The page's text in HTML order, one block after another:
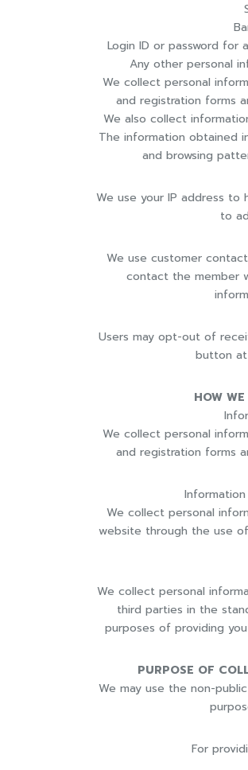
Login ID or password
Any other personal
We collect personal
and registration forms
We also collect
The information obtained
and browsing
We use your IP address to
to
We use customer
contact the member
Users may opt-out of
button
HOW
We collect personal
and registration forms
We collect personal
website through the use
We collect personal
third parties in the
purposes of providing
PURPOSE OF
We may use the non-
For